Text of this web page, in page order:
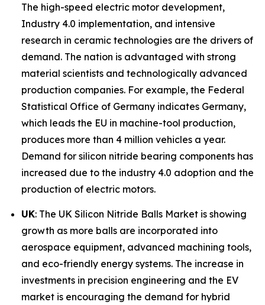
The high-speed electric motor development,
Industry 4.0 implementation, and intensive
research in ceramic technologies are the drivers of
demand. The nation is advantaged with strong
material scientists and technologically advanced
production companies. For example, the Federal
Statistical Office of Germany indicates Germany,
which leads the EU in machine-tool production,
produces more than 4 million vehicles a year.
Demand for silicon nitride bearing components has
increased due to the industry 4.0 adoption and the
production of electric motors.
UK: The UK Silicon Nitride Balls Market is showing
growth as more balls are incorporated into
aerospace equipment, advanced machining tools,
and eco-friendly energy systems. The increase in
investments in precision engineering and the EV
market is encouraging the demand for hybrid